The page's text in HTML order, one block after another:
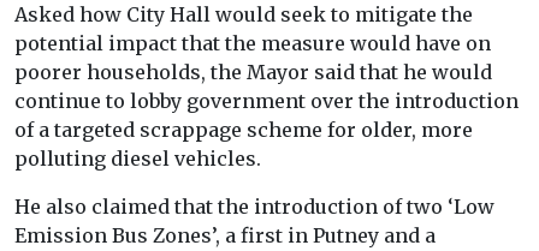
Asked how City Hall would seek to mitigate the
potential impact that the measure would have on
poorer households, the Mayor said that he would
continue to lobby government over the introduction
of a targeted scrappage scheme for older, more
polluting diesel vehicles.
He also claimed that the introduction of two ‘Low
Emission Bus Zones’, a first in Putney and a